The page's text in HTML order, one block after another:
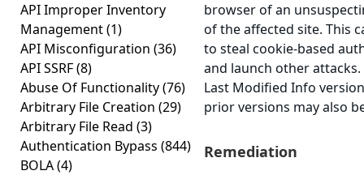
API Improper Inventory
Management(1)
API Misconfiguration (36)
API SSRF(8)
Abuse Of Functionality(76)
Arbitrary File Creation (29)
Arbitrary File Read (3)
Authentication Bypass (844)
BOLA(4)
browser of an
of the affected site. This
to steal cookie-based
and launch other
Last Modified Info
prior versions may also
Remediation